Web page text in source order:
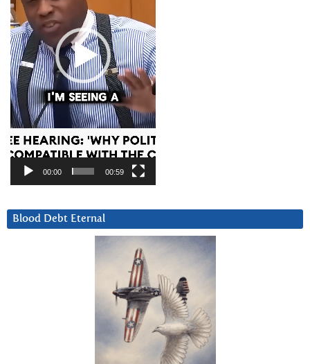
00:00 00:59
Blood Debt Eternal